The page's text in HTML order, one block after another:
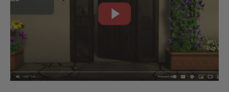
CLOSE